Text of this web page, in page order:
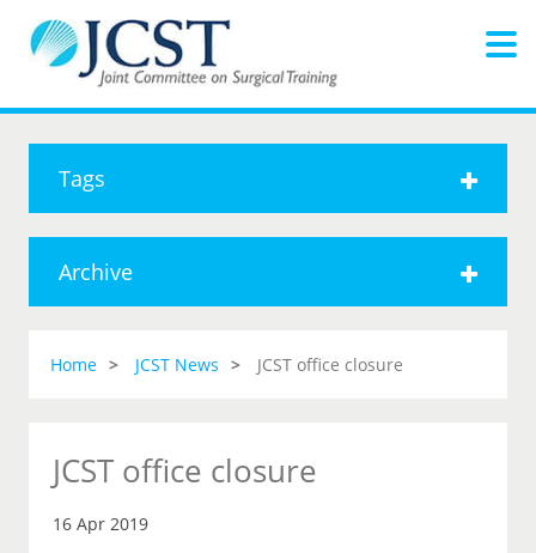
Tags
Archive
Home JCST News JCST office closure
JCST office closure
16 Apr 2019